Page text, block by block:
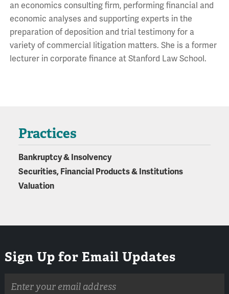
an economics consulting firm, performing financial and
economic analyses and supporting experts in the
preparation of deposition and trial testimony for a
variety of commercial litigation matters. She is a former
lecturer in corporate finance at Stanford Law School.
Practices
Bankruptcy & Insolvency
Securities, Financial Products & Institutions
Valuation
Sign Up for Email Updates
address